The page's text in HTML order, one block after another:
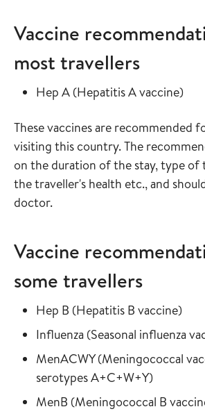
Vaccine
most travellers
Read more about
Hep A (Hepatitis A vaccine)in
These vaccines are recommended
visiting this country. The
on the duration of the stay, type
the traveller's health etc., and
doctor.
Vaccine
some travellers
Read more about
Hep B (Hepatitis B vaccine)in
Read more about
Influenza (Seasonal influenza
Read more about
MenACWY(Meningococcal
serotypes A+C+W+Y)in the
Read more about
MenB (Meningococcal B